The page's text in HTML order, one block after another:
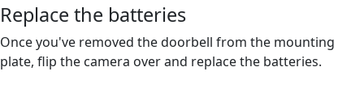
Replace the batteries
Once you've removed the doorbell from the mounting
plate, flip the camera over and replace the batteries.